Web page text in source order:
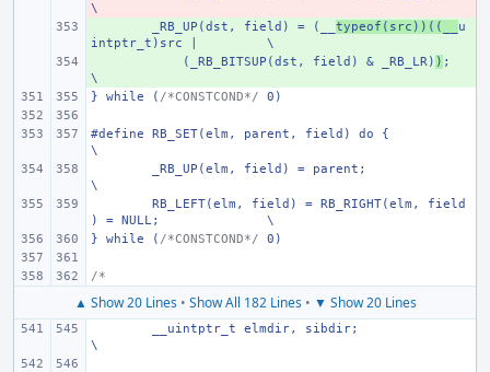
\
_RB_UP(dst, field) = (__ typeof(src))((__ u
intptr_t)src |
\
    (_RB_BITSUP(dst, field) & _RB_LR)
) ;
\
} while ( /*CONSTCOND*/ 0)
#define RB_SET(elm, parent, field) do {
\
_RB_UP(elm, field) = parent;
\
RB_LEFT(elm, field) = RB_RIGHT(elm, field
) = NULL;
\
} while ( /*CONSTCOND*/ 0)
/*
▲ Show 20 Lines• Show All 182 Lines• ▼ Show 20 Lines
__uintptr_t elmdir, sibdir;
\